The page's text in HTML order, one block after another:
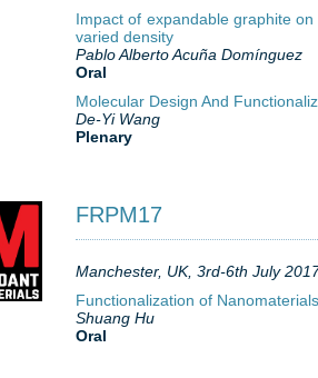
Impact of expandable graphite
varied density
Pablo Alberto Acuña Domínguez
Oral
Molecular Design And
De-Yi Wang
Plenary
FRPM17
Manchester, UK, 3rd-6th July
Functionalization of
Shuang Hu
Oral